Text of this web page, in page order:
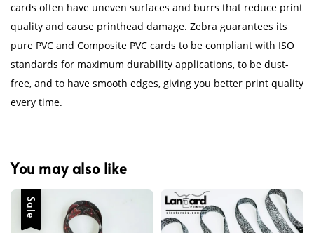
cards often have uneven surfaces and burrs that reduce print
quality and cause printhead damage. Zebra guarantees its
pure PVC and Composite PVC cards to be compliant with ISO
standards for maximum durability applications, to be dust-
free, and to have smooth edges, giving you better print quality
every time.
You may also like
Sale